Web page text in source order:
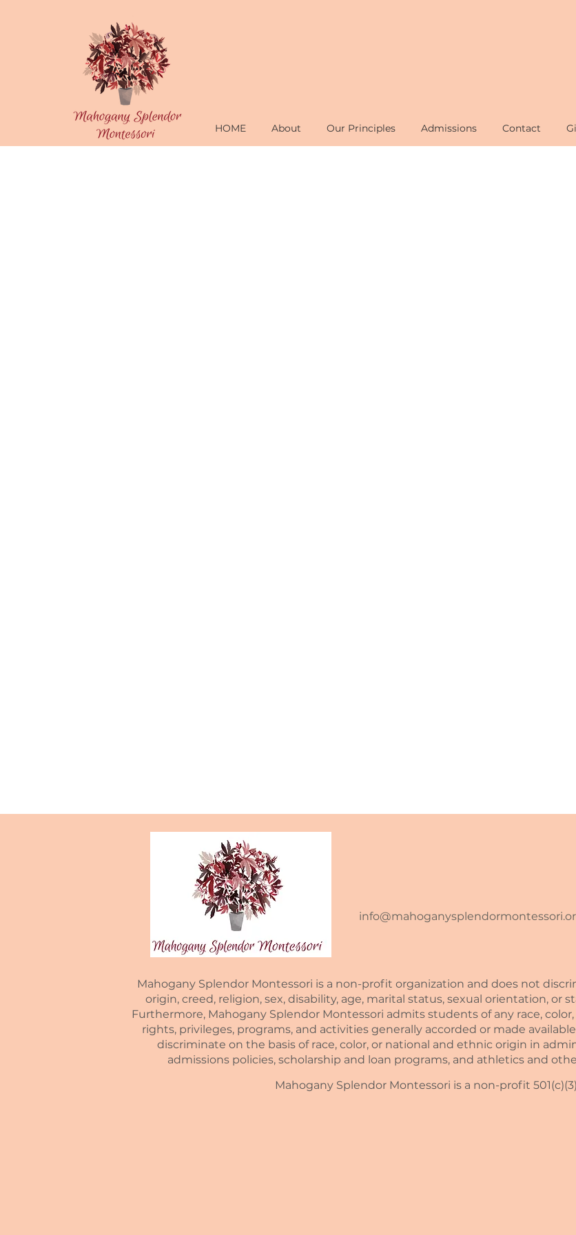
HOME About Our Principles Admissions Contact
Mahogany Splendor Montessori is a non-profit organization and does not
origin, creed, religion, sex, disability, age, marital status, sexual orientation, or
Furthermore, Mahogany Splendor Montessori admits students of any race,
rights, privileges, programs, and activities generally accorded or made
discriminate on the basis of race, color, or national and ethnic origin in
admissions policies, scholarship and loan programs, and athletics and
Mahogany Splendor Montessori is a non-profit